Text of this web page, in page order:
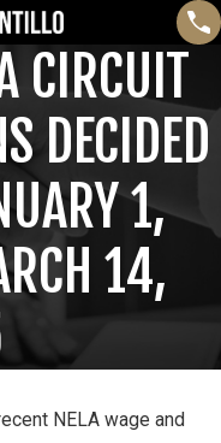
CIRCUIT
DECIDED
1,
14,
NELA wage and